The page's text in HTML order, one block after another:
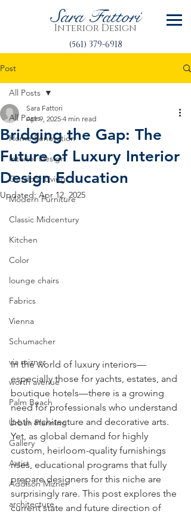
Sara Fattori
Interior Design
(561) 379-6918
Post
All Posts
Home Renovation
Interior Design
Outdoor Living
Modern Furniture
Classic Midcentury
Kitchen
Color
lounge chairs
Fabrics
Vienna
Schumacher
via mizner
worth avenue
Palm Beach
Urban Planning
Gallery
Artist
Addison Mizner
architecture
All Posts
Bridging the Gap: The
Future of Luxury Interior
Design Education
Sara Fattori
Apr 9, 2025 4 min read
Updated: Apr 12, 2025
In the world of luxury interiors—
especially those for yachts, estates, and
boutique hotels—there is a growing
need for professionals who understand
both architecture and decorative arts.
Yet, as global demand for highly
custom, heirloom-quality furnishings
rises, educational programs that fully
prepare designers for this niche are
surprisingly rare. This post explores the
current state and future direction of